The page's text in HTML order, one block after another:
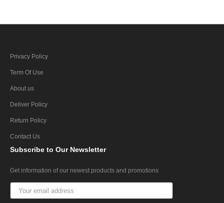
Privacy Policy
Term Of Use
About us
Deliver Policy
Return Policy
Contact Us
Subscribe to Our Newsletter
Get information of our newest products and promotions